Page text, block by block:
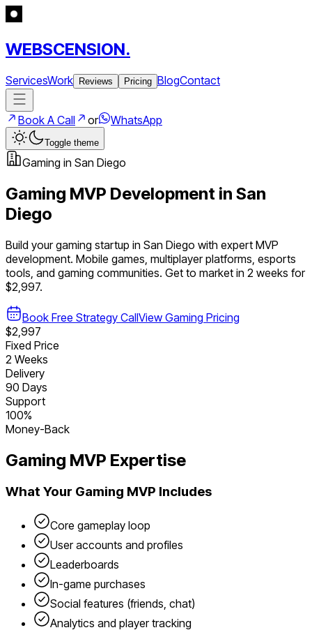
WEBSCENSION.
ServicesWork Reviews Pricing BlogContact
Book A Call or WhatsApp
Toggle theme
Gaming in San Diego
Gaming MVP Development in San
Diego
Build yourgaming startup in San Diego with expert MVP
development. Mobile games, multiplayer platforms, esports
tools, and gaming communities. Get to market in 2 weeks for
$2,997.
Book Free Strategy CallView Gaming Pricing
$2,997
Fixed Price
2 Weeks
Delivery
90 Days
Support
100%
Money-Back
Gaming MVP Expertise
What Your Gaming MVP Includes
Core gameplay loop
User accounts and profiles
Leaderboards
In-game purchases
Social features (friends, chat)
Analytics and player tracking